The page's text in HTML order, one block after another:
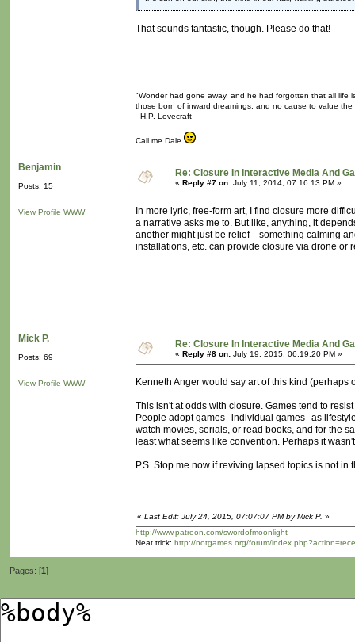
That sounds fantastic, though. Please do that!
"Wonder had gone away, and he had forgotten that all life
those born of inward dreamings, and no cause to value
--H.P. Lovecraft
Call me Dale
Benjamin
Posts: 15
View Profile WWW
Re: Closure In Interactive Media And
« Reply #7 on: July 11, 2014, 07:16:13 PM »
In more lyric, free-form art, I find closure more
a narrative asks me to. But like, anything, it
another might just be relief—something calming
installations, etc. can provide closure via drone or
Mick P.
Posts: 69
View Profile WWW
Re: Closure In Interactive Media And
« Reply #8 on: July 19, 2015, 06:19:20 PM »
Kenneth Anger would say art of this kind
This isn't at odds with closure. Games tend to
People adopt games--individual games--as
watch movies, serials, or read books, and for the
least what seems like convention. Perhaps it
P.S. Stop me now if reviving lapsed topics is not in
« Last Edit: July 24, 2015, 07:07:07 PM by Mick P. »
http://www.patreon.com/swordofmoonlight
Neat trick: http://notgames.org/forum/
Pages: [1]